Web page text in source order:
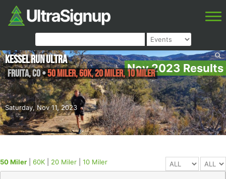
Nov 2023 Results
Saturday, Nov 11, 2023
Kessel Run Ultra
Fruita,CO•50 Miler, 60K, 20 Miler, 10 Miler
50 Miler 60K 20 Miler 10 Miler